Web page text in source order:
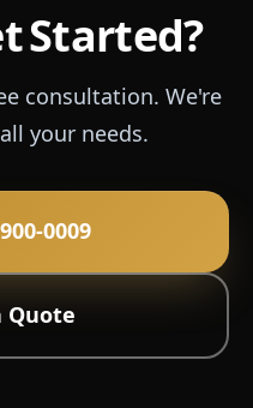
Started?
consultation. We're
your needs.
0009
Quote